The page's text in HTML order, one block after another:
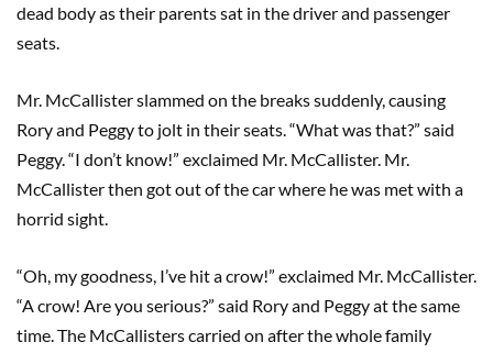
dead body as their parents sat in the driver and passenger
seats.
Mr. McCallister slammed on the breaks suddenly, causing
Rory and Peggy to jolt in their seats. “What was that?” said
Peggy. “I don’t know!” exclaimed Mr. McCallister. Mr.
McCallister then got out of the car where he was met with a
horrid sight.
“Oh, my goodness, I’ve hit a crow!” exclaimed Mr. McCallister.
“A crow! Are you serious?” said Rory and Peggy at the same
time. The McCallisters carried on after the whole family